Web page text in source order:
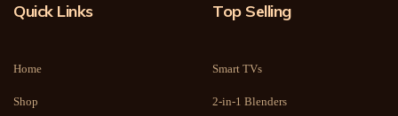
Quick Links
Home
Shop
Top Selling
Smart TVs
2-in-1 Blenders